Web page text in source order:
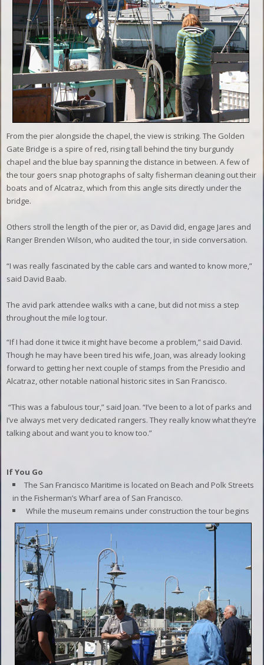
From the pier alongside the chapel, the view is striking. The Golden
Gate Bridge is a spire of red, rising tall behind the tiny burgundy
chapel and the blue bay spanning the distance in between. A few of
the tour goers snap photographs of salty fisherman cleaning out their
boats and of Alcatraz, which from this angle sits directly under the
bridge.
Others stroll the length of the pier or, as David did, engage Jares and
Ranger Brenden Wilson, who audited the tour, in side conversation.
“I was really fascinated by the cable cars and wanted to know more,”
said David Baab.
The avid park attendee walks with a cane, but did not miss a step
throughout the mile log tour.
“If I had done it twice it might have become a problem,” said David.
Though he may have been tired his wife, Joan, was already looking
forward to getting her next couple of stamps from the Presidio and
Alcatraz, other notable national historic sites in San Francisco.
“This was a fabulous tour,” said Joan. “I’ve been to a lot of parks and
I’ve always met very dedicated rangers. They really know what they’re
talking about and want you to know too.”
If You Go
The San Francisco Maritime is located on Beach and Polk Streets
in the Fisherman’s Wharf area of San Francisco.
While the museum remains under construction the tour begins